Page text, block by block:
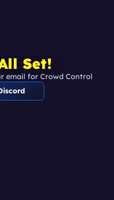
Set!
email for Crowd Control